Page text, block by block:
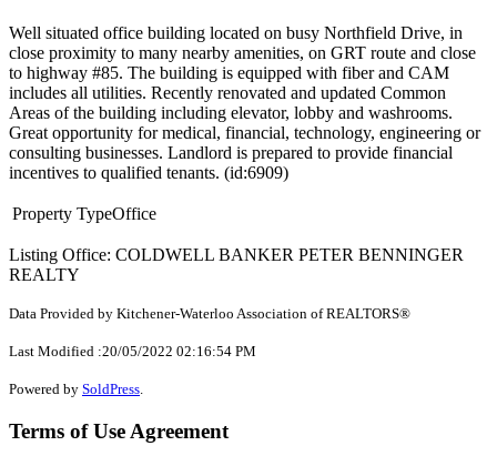
Well situated office building located on busy Northfield Drive, in
close proximity to many nearby amenities, on GRT route and close
to highway #85. The building is equipped with fiber and CAM
includes all utilities. Recently renovated and updated Common
Areas of the building including elevator, lobby and washrooms.
Great opportunity for medical, financial, technology, engineering or
consulting businesses. Landlord is prepared to provide financial
incentives to qualified tenants. (id:6909)
Property TypeOffice
Listing Office: COLDWELL BANKER PETER BENNINGER
REALTY
Data Provided by Kitchener-Waterloo Association of REALTORS®
Last Modified :20/05/2022 02:16:54 PM
Powered by SoldPress
Terms of Use Agreement